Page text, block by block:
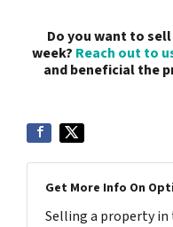
Do you want to
week? Reach out to
and beneficial the
Get More Info On
Selling a property in